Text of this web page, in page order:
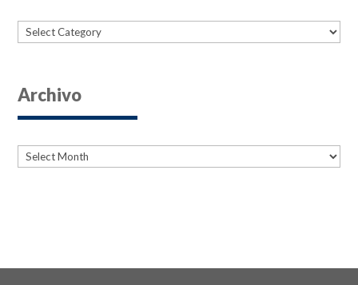
Categories
Archivo
Archives